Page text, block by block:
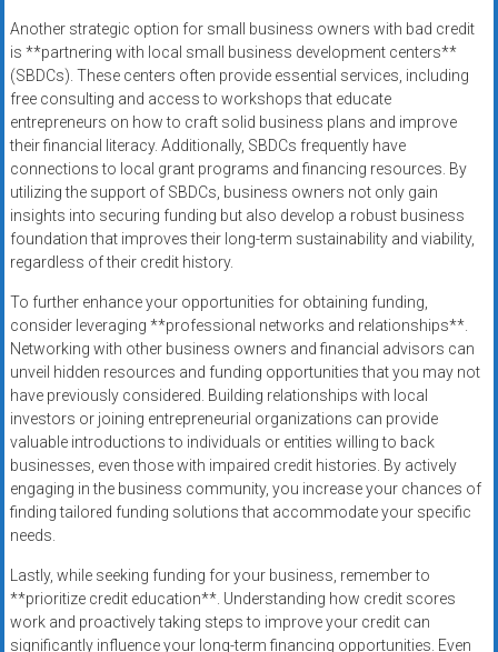
Another strategic option for small business owners with bad credit
is **partnering with local small business development centers**
(SBDCs). These centers often provide essential services, including
free consulting and access to workshops that educate
entrepreneurs on how to craft solid business plans and improve
their financial literacy. Additionally, SBDCs frequently have
connections to local grant programs and financing resources. By
utilizing the support of SBDCs, business owners not only gain
insights into securing funding but also develop a robust business
foundation that improves their long-term sustainability and viability,
regardless of their credit history.
To further enhance your opportunities for obtaining funding,
consider leveraging **professional networks and relationships**.
Networking with other business owners and financial advisors can
unveil hidden resources and funding opportunities that you may not
have previously considered. Building relationships with local
investors or joining entrepreneurial organizations can provide
valuable introductions to individuals or entities willing to back
businesses, even those with impaired credit histories. By actively
engaging in the business community, you increase your chances of
finding tailored funding solutions that accommodate your specific
needs.
Lastly, while seeking funding for your business, remember to
**prioritize credit education**. Understanding how credit scores
work and proactively taking steps to improve your credit can
significantly influence your long-term financing opportunities. Even